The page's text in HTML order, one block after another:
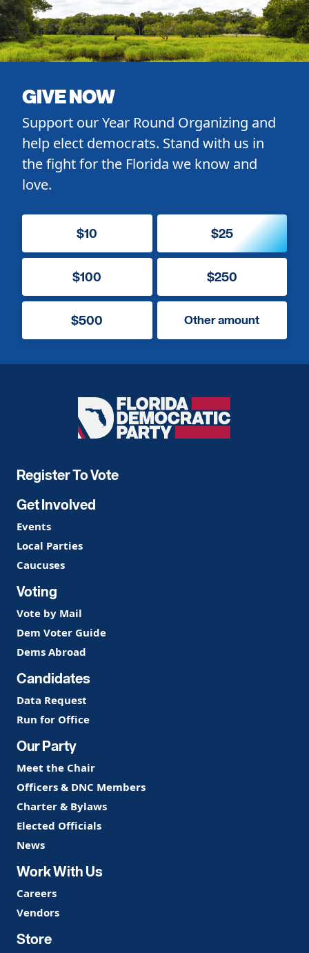
GIVE NOW
Support our Year Round Organizing and
help elect democrats. Stand with us in
the fight for the Florida we know and
love.
$10 $25
$100 $250
$500 Other amount
Florida
Democratic
Register To Vote
Get Involved
Events
Local Parties
Caucuses
Voting
Vote by Mail
Dem Voter Guide
Dems Abroad
Candidates
Data Request
Run for Office
Our Party
Meet the Chair
Officers & DNC Members
Charter & Bylaws
Elected Officials
News
Work With Us
Careers
Vendors
Store